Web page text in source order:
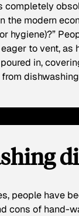
completely
the modern
hygiene)?”
to vent, as
in,
people have
cons of hand-